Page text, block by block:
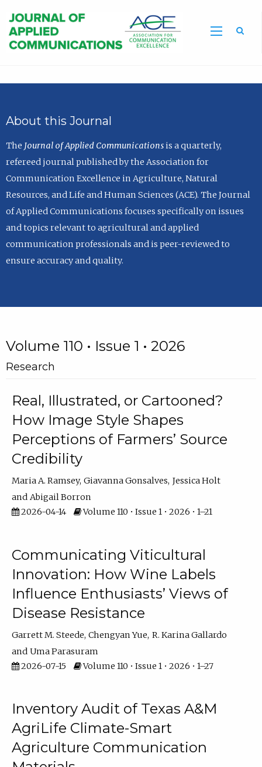
About this Journal
The Journal of Applied Communicationsis a quarterly,
refereed journal published by the Association for
Communication Excellence in Agriculture, Natural
Resources, and Life and Human Sciences (ACE). The Journal
of Applied Communications focuses specifically on issues
and topics relevant to agricultural and applied
communication professionals and is peer-reviewed to
ensure accuracy and quality.
Volume 110 • Issue 1 • 2026
Research
Real, Illustrated, or Cartooned?
How Image Style Shapes
Perceptions of Farmers’ Source
Credibility
Maria A. Ramsey Giavanna Gonsalves Jessica Holt
Abigail Borron
2026-04-14
Volume 110 • Issue 1 • 2026 • 1–21
Communicating Viticultural
Innovation: How Wine Labels
Influence Enthusiasts’ Views of
Disease Resistance
Garrett M. Steede Chengyan Yue R. Karina Gallardo
Uma Parasuram
2026-07-15
Volume 110 • Issue 1 • 2026 • 1–27
Inventory Audit of Texas A&M
AgriLife Climate-Smart
Agriculture Communication